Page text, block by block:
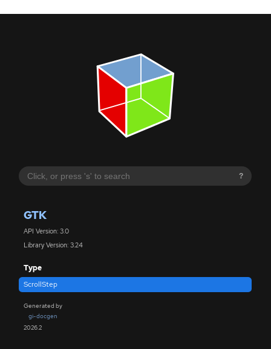
?
GTK
API Version: 3.0
Library Version: 3.24
Type
ScrollStep
Generated by
gi-docgen
2026.2